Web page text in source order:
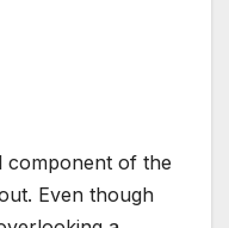
component of the
Even though